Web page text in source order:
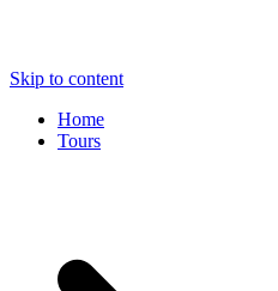
Skip to content
Home
Tours